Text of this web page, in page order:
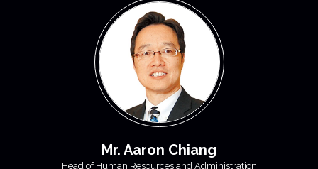
Mr. Aaron Chiang
Head of Human Resources and Administration